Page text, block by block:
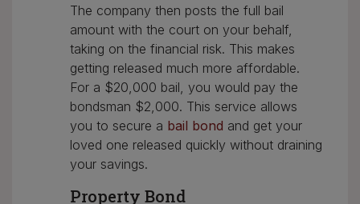
The company then posts the full bail
amount with the court on your behalf,
taking on the financial risk. This makes
getting released much more affordable.
For a $20,000 bail, you would pay the
bondsman $2,000. This service allows
you to secure a bail bond and get your
loved one released quickly without draining
your savings.
Property Bond